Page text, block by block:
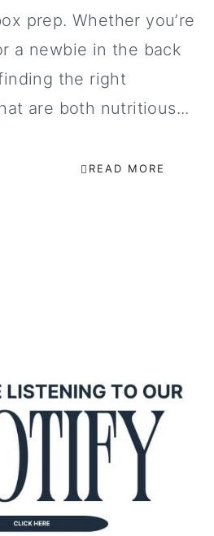
prep. Whether you’re
a newbie in the back
the right
are both nutritious...
READ MORE